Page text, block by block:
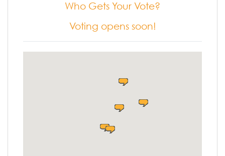
Who Gets Your Vote?
Voting opens soon!